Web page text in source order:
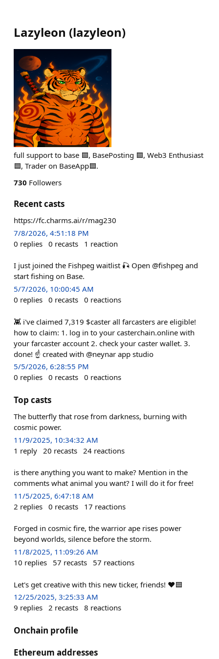
Lazyleon (lazyleon)
full support to base 🟦, BasePosting 🟦, Web3 Enthusiast
🟦, Trader on BaseApp🟦.
730 Followers
Recent casts
https://fc.charms.ai/r/mag230
7/8/2026, 4:51:18 PM
0 replies 0 recasts 1 reaction
I just joined the Fishpeg waitlist 🎣 Open @fishpeg and
start fishing on Base.
5/7/2026, 10:00:45 AM
0 replies 0 recasts 0 reactions
👾 i've claimed 7,319 $caster all farcasters are eligible!
how to claim: 1. log in to your casterchain.online with
your farcaster account 2. check your caster wallet. 3.
done! ☝️ created with @neynar app studio
5/5/2026, 6:28:55 PM
0 replies 0 recasts 0 reactions
Top casts
The butterfly that rose from darkness, burning with
cosmic power.
11/9/2025, 10:34:32 AM
1 reply 20 recasts 24 reactions
is there anything you want to make? Mention in the
comments what animal you want? I will do it for free!
11/5/2025, 6:47:18 AM
2 replies 0 recasts 17 reactions
Forged in cosmic fire, the warrior ape rises power
beyond worlds, silence before the storm.
11/8/2025, 11:09:26 AM
10 replies 57 recasts 57 reactions
Let's get creative with this new ticker, friends! ❤️🟦
12/25/2025, 3:25:33 AM
9 replies 2 recasts 8 reactions
Onchain profile
Ethereum addresses